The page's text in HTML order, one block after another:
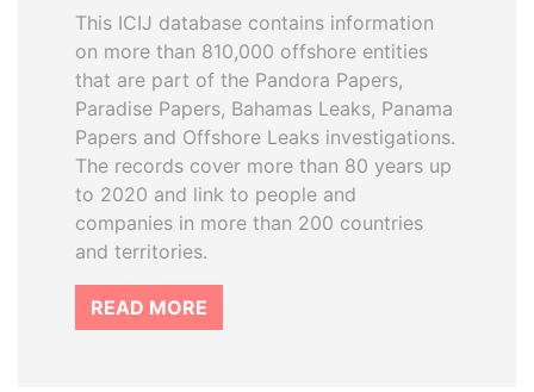
This ICIJ database contains information
on more than 810,000 offshore entities
that are part of the Pandora Papers,
Paradise Papers, Bahamas Leaks, Panama
Papers and Offshore Leaks investigations.
The records cover more than 80 years up
to 2020 and link to people and
companies in more than 200 countries
and territories.
READ MORE